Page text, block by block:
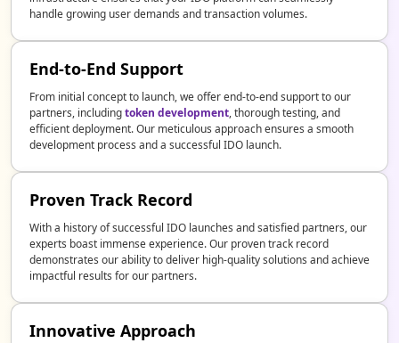
handle growing user demands and transaction volumes.
End-to-End Support
From initial concept to launch, we offer end-to-end support to our
partners, includingtoken development, thorough testing, and
efficient deployment. Our meticulous approach ensures a smooth
development process and a successful IDO launch.
Proven Track Record
With a history of successful IDO launches and satisfied partners, our
experts boast immense experience. Our proven track record
demonstrates our ability to deliver high-quality solutions and achieve
impactful results for our partners.
Innovative Approach